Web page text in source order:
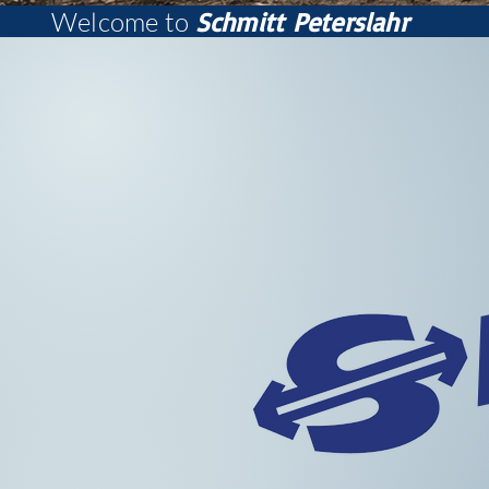
Welcome to Schmitt Peterslahr